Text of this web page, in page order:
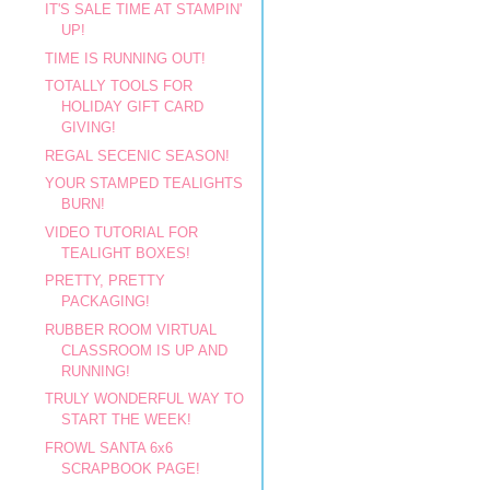
IT'S SALE TIME AT STAMPIN'
UP!
TIME IS RUNNING OUT!
TOTALLY TOOLS FOR
HOLIDAY GIFT CARD
GIVING!
REGAL SECENIC SEASON!
YOUR STAMPED TEALIGHTS
BURN!
VIDEO TUTORIAL FOR
TEALIGHT BOXES!
PRETTY, PRETTY
PACKAGING!
RUBBER ROOM VIRTUAL
CLASSROOM IS UP AND
RUNNING!
TRULY WONDERFUL WAY TO
START THE WEEK!
FROWL SANTA 6x6
SCRAPBOOK PAGE!